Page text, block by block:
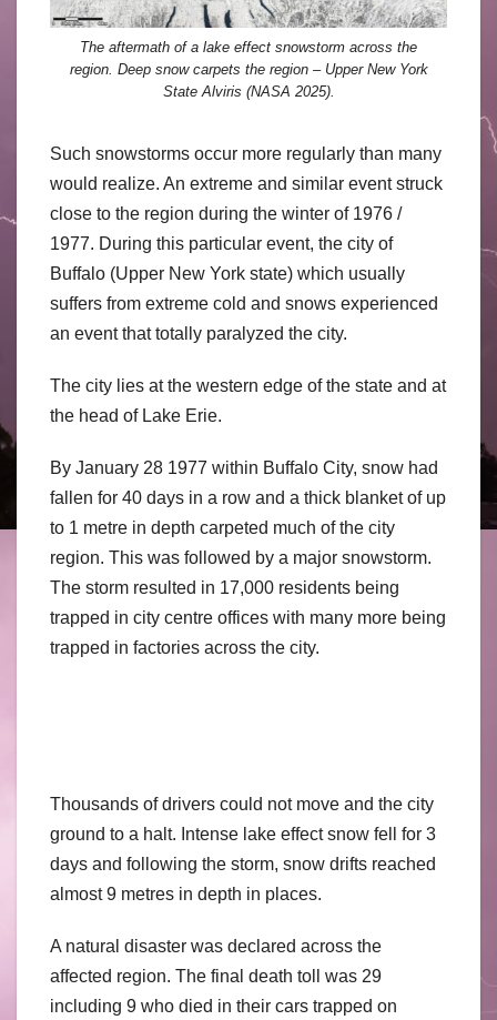
The aftermath of a lake effect snowstorm across the
region. Deep snow carpets the region – Upper New York
State Alviris (NASA 2025).
Such snowstorms occur more regularly than many
would realize. An extreme and similar event struck
close to the region during the winter of 1976 /
1977. During this particular event, the city of
Buffalo (Upper New York state) which usually
suffers from extreme cold and snows experienced
an event that totally paralyzed the city.
The city lies at the western edge of the state and at
the head of Lake Erie.
By January 28 1977 within Buffalo City, snow had
fallen for 40 days in a row and a thick blanket of up
to 1 metre in depth carpeted much of the city
region. This was followed by a major snowstorm.
The storm resulted in 17,000 residents being
trapped in city centre offices with many more being
trapped in factories across the city.
Thousands of drivers could not move and the city
ground to a halt. Intense lake effect snow fell for 3
days and following the storm, snow drifts reached
almost 9 metres in depth in places.
A natural disaster was declared across the
affected region. The final death toll was 29
including 9 who died in their cars trapped on